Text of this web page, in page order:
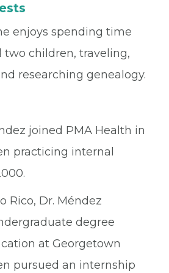
enjoys spending time
children, traveling,
researching genealogy.
joined PMA Health in
practicing internal
Rico, Dr. Méndez
degree
at Georgetown
pursued an internship